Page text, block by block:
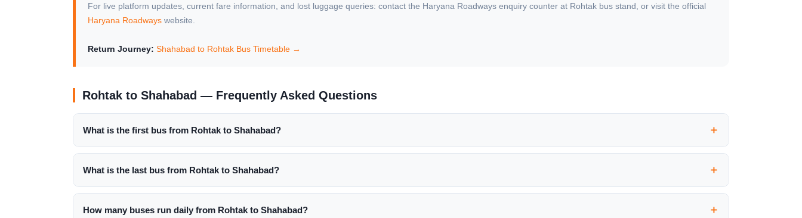
For live platform updates, current fare information, and lost luggage queries: contact the Haryana Roadways enquiry counter at Rohtak bus stand, or visit the official
Haryana Roadways website.
Return Journey: Shahabad to Rohtak Bus Timetable →
Rohtak to Shahabad — Frequently Asked Questions
What is the first bus from Rohtak to Shahabad?
What is the last bus from Rohtak to Shahabad?
How many buses run daily from Rohtak to Shahabad?